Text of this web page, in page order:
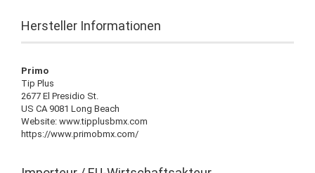
Hersteller Informationen
Primo
Tip Plus
2677 El Presidio St.
US CA 9081 Long Beach
Website: www.tipplusbmx.com
https://www.primobmx.com/